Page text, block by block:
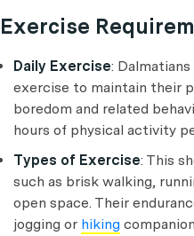
Exercise
Daily Exercise:
exercise to maintain their
boredom and related
hours of physical activity
Types of Exercise: This
such as brisk walking,
open space. Their
jogging or hiking